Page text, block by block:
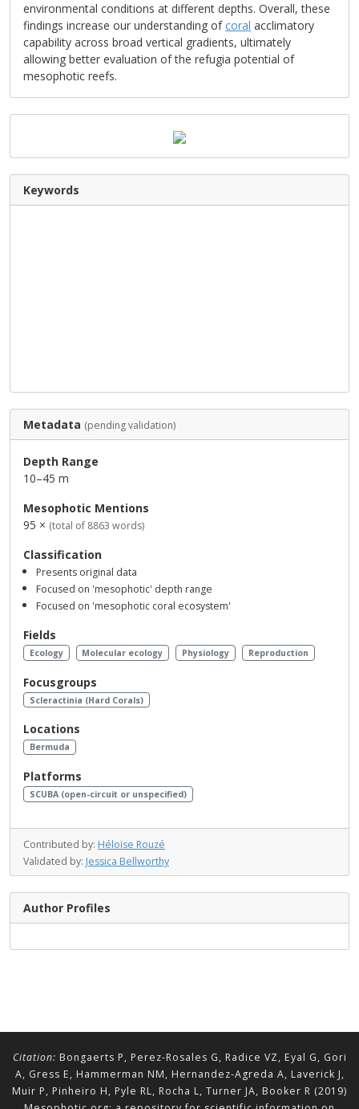
environmental conditions at different depths. Overall, these
findings increase our understanding ofcoral acclimatory
capability across broad vertical gradients, ultimately
allowing better evaluation of the refugia potential of
mesophotic reefs.
Keywords
Metadata (pending validation)
Depth Range
10–45 m
Mesophotic Mentions
95 × (total of 8863 words)
Classification
Presents original data
Focused on 'mesophotic' depth range
Focused on 'mesophotic coral ecosystem'
Fields
Ecology Molecular ecology Physiology Reproduction
Focusgroups
Scleractinia (Hard Corals)
Locations
Bermuda
Platforms
SCUBA (open-circuit or unspecified)
Contributed by: Héloïse Rouzé
Validated by: Jessica Bellworthy
Author Profiles
Citation: Bongaerts P, Perez-Rosales G, Radice VZ, Eyal G, Gori
A, Gress E, Hammerman NM, Hernandez-Agreda A, Laverick J,
Muir P, Pinheiro H, Pyle RL, Rocha L, Turner JA, Booker R (2019)